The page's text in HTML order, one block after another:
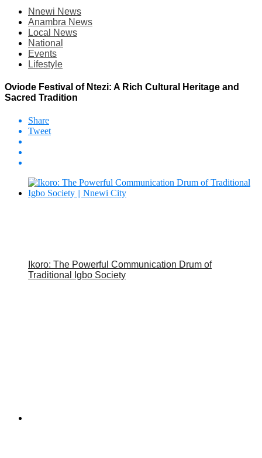
Nnewi News
Anambra News
Local News
National
Events
Lifestyle
Oviode Festival of Ntezi: A Rich Cultural Heritage and
Sacred Tradition
Share
Tweet
Ikoro: The Powerful Communication Drum of
Traditional Igbo Society